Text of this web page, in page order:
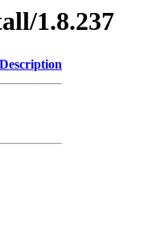
1.8.237
Description